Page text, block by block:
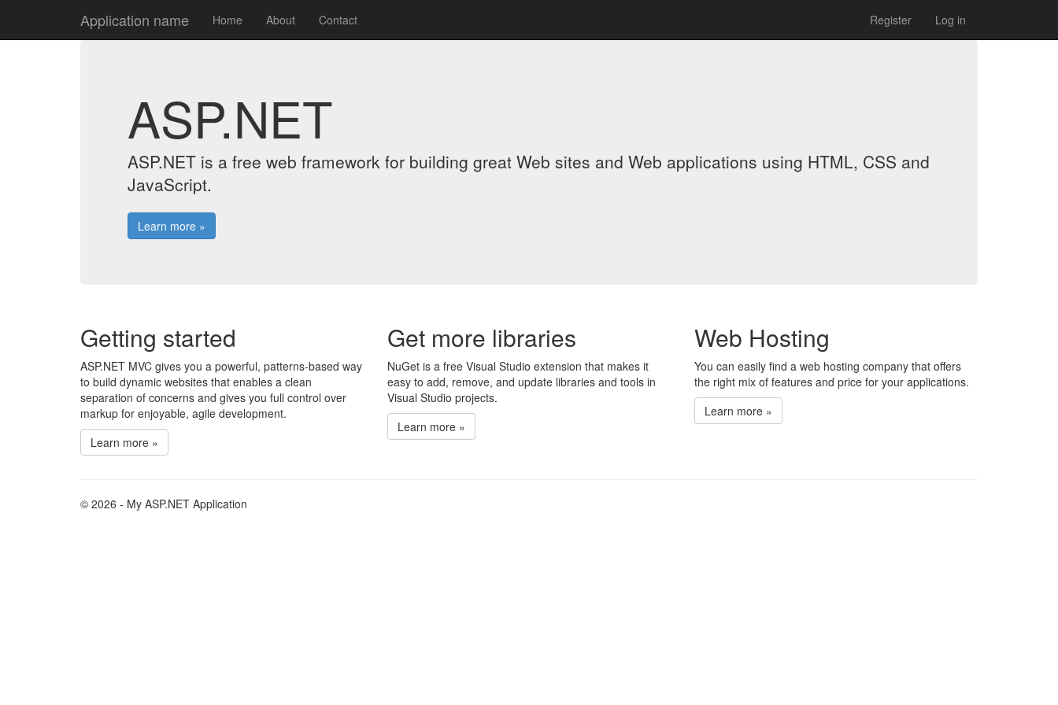
Application name Home About Contact Register Log in
ASP.NET
ASP.NET is a free web framework for building great Web sites and Web applications using HTML, CSS and
JavaScript.
Learn more »
Getting started
ASP.NET MVC gives you a powerful, patterns-based way
to build dynamic websites that enables a clean
separation of concerns and gives you full control over
markup for enjoyable, agile development.
Learn more »
Get more libraries
NuGet is a free Visual Studio extension that makes it
easy to add, remove, and update libraries and tools in
Visual Studio projects.
Learn more »
Web Hosting
You can easily find a web hosting company that offers
the right mix of features and price for your applications.
Learn more »
© 2026 - My ASP.NET Application